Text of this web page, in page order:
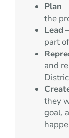
Plan
the
Lead
part
and
they
goal,